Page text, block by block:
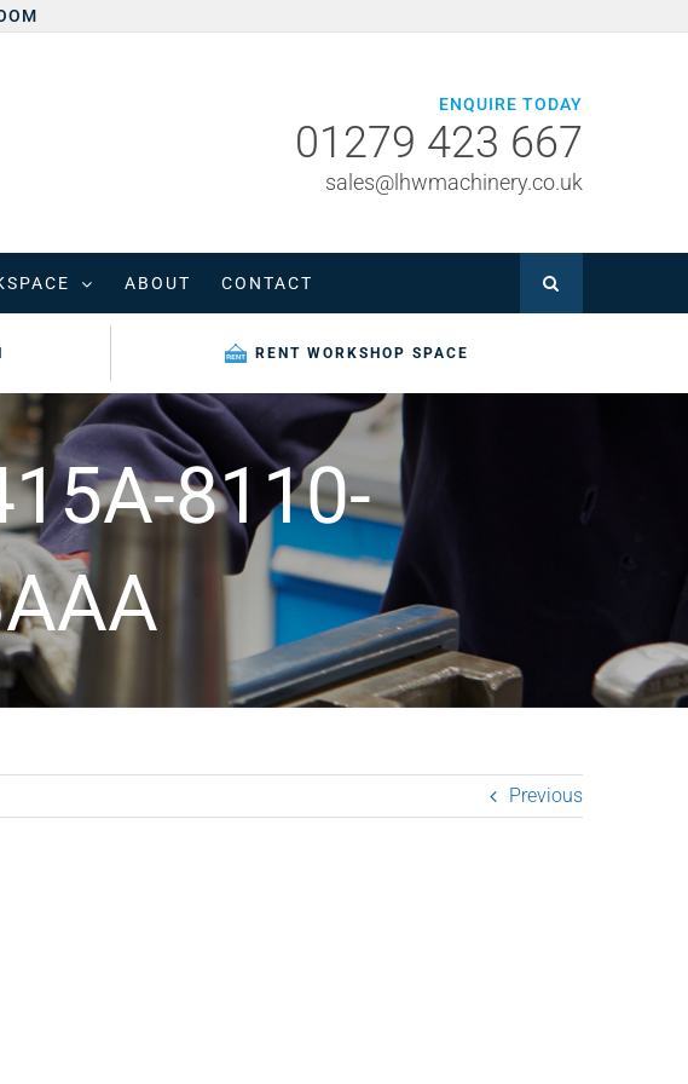
ENQUIRE TODAY
01279 423 667
sales@lhwmachinery.co.uk
ABOUT CONTACT
RENT WORKSHOP SPACE
8110-
Previous